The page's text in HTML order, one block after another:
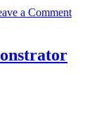
a CommentNASA’s